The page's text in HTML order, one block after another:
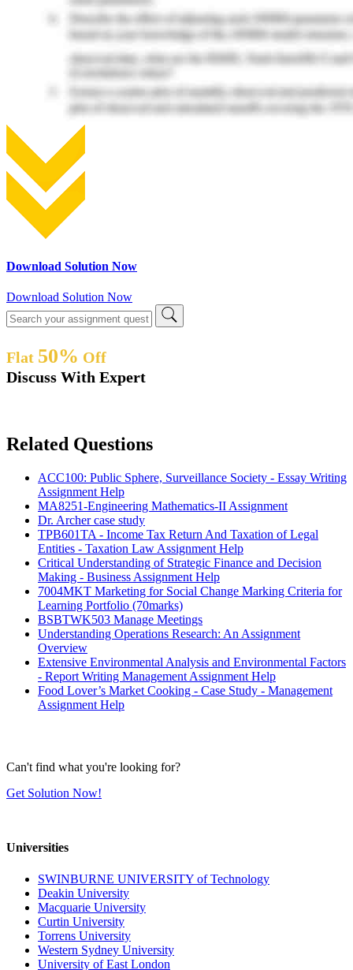
Download Solution Now
Download Solution Now
Flat 50% Off
Discuss With Expert
Related Questions
ACC100: Public Sphere, Surveillance Society - Essay Writing
Assignment Help
MA8251-Engineering Mathematics-II Assignment
Dr. Archer case study
TPB601TA - Income Tax Return And Taxation of Legal
Entities - Taxation Law Assignment Help
Critical Understanding of Strategic Finance and Decision
Making - Business Assignment Help
7004MKT Marketing for Social Change Marking Criteria for
Learning Portfolio (70marks)
BSBTWK503 Manage Meetings
Understanding Operations Research: An Assignment
Overview
Extensive Environmental Analysis and Environmental Factors
- Report Writing Management Assignment Help
Food Lover’s Market Cooking - Case Study - Management
Assignment Help
Can't find what you're looking for?
Get Solution Now!
Universities
SWINBURNE UNIVERSITY of Technology
Deakin University
Macquarie University
Curtin University
Torrens University
Western Sydney University
University of East London